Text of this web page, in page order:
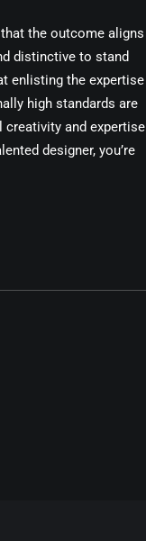
the outcome aligns
distinctive to stand
enlisting the expertise
high standards are
creativity and expertise
designer, you’re